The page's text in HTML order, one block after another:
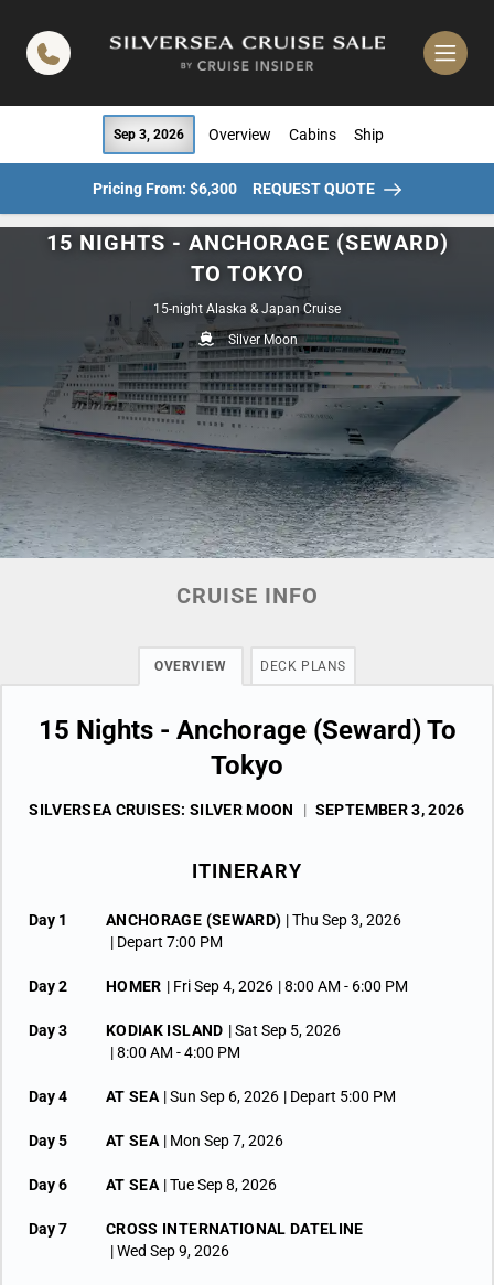
Sep 3, 2026 Overview Cabins Ship
Pricing From: $6,300 REQUEST QUOTE
15 NIGHTS - ANCHORAGE (SEWARD)
TO TOKYO
15-night Alaska & Japan Cruise
Silver Moon
CRUISE INFO
OVERVIEW DECK PLANS
15 Nights - Anchorage (Seward) To
Tokyo
SILVERSEA CRUISES: SILVER MOON | SEPTEMBER 3, 2026
ITINERARY
Day 1 ANCHORAGE (SEWARD) | Thu Sep 3, 2026
| Depart 7:00 PM
Day 2 HOMER | Fri Sep 4, 2026 | 8:00 AM - 6:00 PM
Day 3 KODIAK ISLAND | Sat Sep 5, 2026
| 8:00 AM -4:00 PM
Day 4 AT SEA | Sun Sep 6, 2026 | Depart 5:00 PM
Day 5 AT SEA | Mon Sep 7, 2026
Day 6 AT SEA | Tue Sep 8, 2026
Day 7
CROSS INTERNATIONAL DATELINE
| Wed Sep 9, 2026